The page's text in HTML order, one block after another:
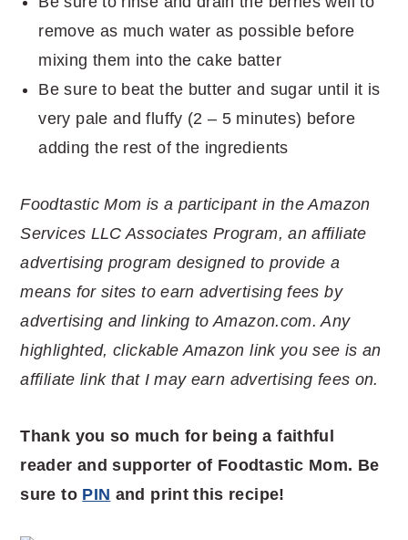
remove as much water as possible before
mixing them into the cake batter
Be sure to beat the butter and sugar until it is
very pale and fluffy (2 – 5 minutes) before
adding the rest of the ingredients
Foodtastic Mom is a participant in the Amazon
Services LLC Associates Program, an affiliate
advertising program designed to provide a
means for sites to earn advertising fees by
advertising and linking to Amazon.com. Any
highlighted, clickable Amazon link you see is an
affiliate link that I may earn advertising fees on.
Thank you so much for being a faithful
reader and supporter of Foodtastic Mom. Be
sure to PIN and print this recipe!